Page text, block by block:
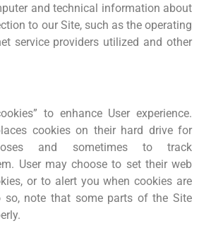
and technical information about
to our Site, such as the operating
service providers utilized and other
to enhance User experience.
cookies on their hard drive for
and sometimes to track
User may choose to set their web
or to alert you when cookies are
so, note that some parts of the Site